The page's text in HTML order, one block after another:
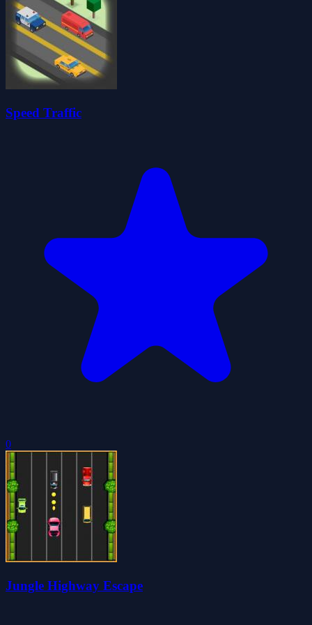
Speed Traffic
0
Jungle Highway Escape